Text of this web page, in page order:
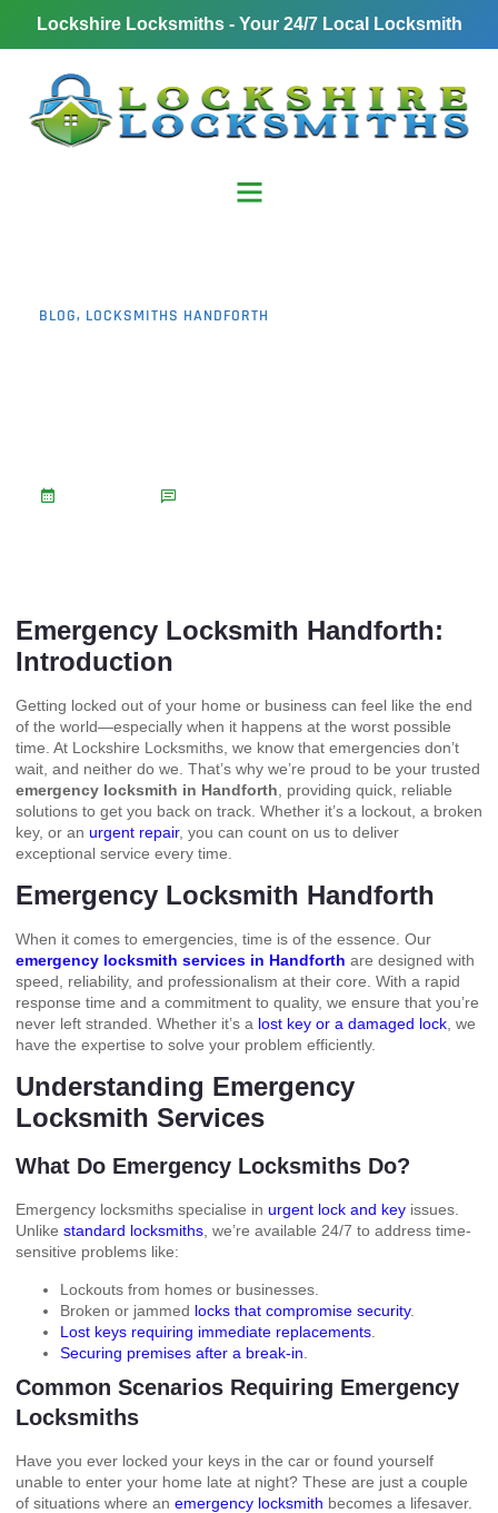
Lockshire Locksmiths - Your 24/7 Local Locksmith
BLOG, LOCKSMITHS HANDFORTH
Emergency Locksmith Handforth:
Introduction
Getting locked out of your home or business can feel like the end
of the world—especially when it happens at the worst possible
time. At Lockshire Locksmiths, we know that emergencies don’t
wait, and neither do we. That’s why we’re proud to be your trusted
emergency locksmith in Handforth , providing quick, reliable
solutions to get you back on track. Whether it’s a lockout, a broken
key, or an urgent repair, you can count on us to deliver
exceptional service every time.
Emergency Locksmith Handforth
When it comes to emergencies, time is of the essence. Our
emergency locksmith services in Handforth are designed with
speed, reliability, and professionalism at their core. With a rapid
response time and a commitment to quality, we ensure that you’re
never left stranded. Whether it’s a lost key or a damaged lock , we
have the expertise to solve your problem efficiently.
Understanding Emergency
Locksmith Services
What Do Emergency Locksmiths Do?
Emergency locksmiths specialise in urgent lock and key issues.
Unlike standard locksmiths, we’re available 24/7 to address time-
sensitive problems like:
Lockouts from homes or businesses.
Broken or jammed locks that compromise security.
Lost keys requiring immediate replacements
Securing premises after a break-in
Common Scenarios Requiring Emergency
Locksmiths
Have you ever locked your keys in the car or found yourself
unable to enter your home late at night? These are just a couple
of situations where an emergency locksmith becomes a lifesaver.